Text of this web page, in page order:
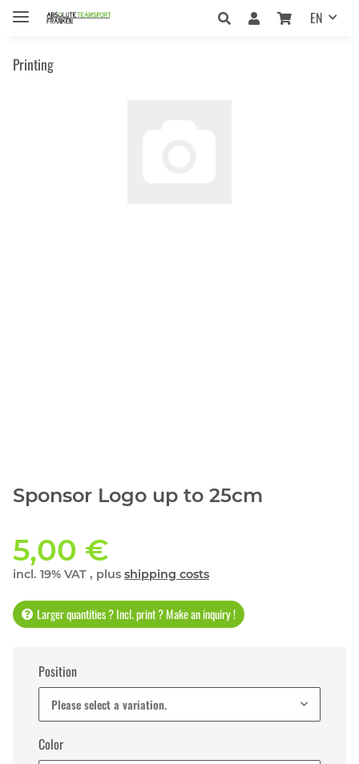
EN
Printing
Sponsor Logo up to 25cm
5,00 €
incl. 19% VAT , plus shipping costs
Larger quantities ? Incl. print ? Make an inquiry !
Position
Please select a variation.
Color